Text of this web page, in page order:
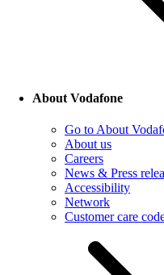
About Vodafone
Go to About
About us
Careers
News & Press
Accessibility
Network
Customer care